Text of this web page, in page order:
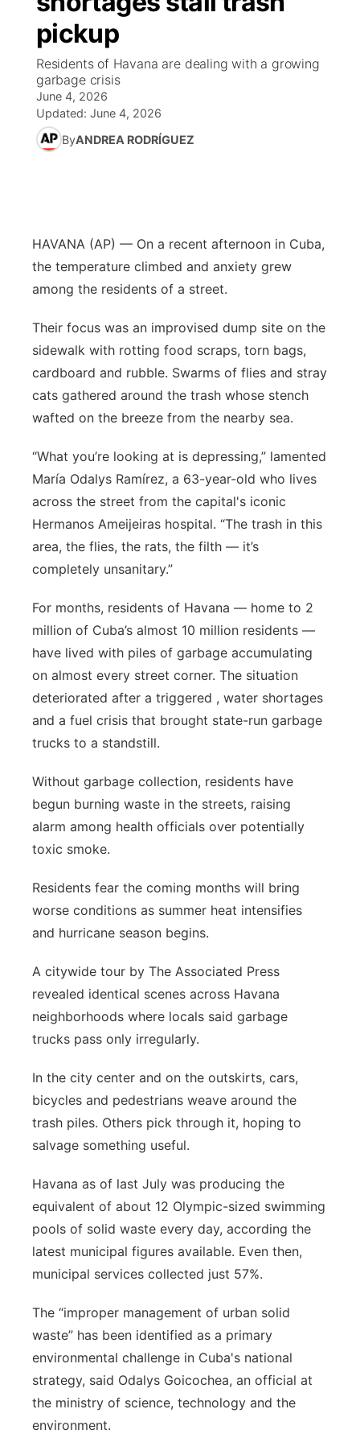
Ag & Outdoor
News Team
Road Conditions
Weather Pic of the Week
Weather Cameras
NCN Top Plays
Coach Interviews
Rankings
Team Alerts
Sports Staff
About
94Rock Line Up
High School Sports Schedule
Free Beer Fridays
Green Light Great Night
US92 $1,000 Minute
Community Calendar
Watch Live
TV Program Guide
Promos
Future of Nebraska
Community
Channel Finder
Jobs
Flood Communications
Central
Northeast
Panhandle
Platte Valley
River Country
Sandhills
pickup
Residents of Havana are dealing with a growing
garbage crisis
June 4, 2026
Updated: June 4, 2026
ByANDREA RODRÍGUEZ
HAVANA (AP) — On a recent afternoon in Cuba,
the temperature climbed and anxiety grew
among the residents of a street.
Their focus was an improvised dump site on the
sidewalk with rotting food scraps, torn bags,
cardboard and rubble. Swarms of flies and stray
cats gathered around the trash whose stench
wafted on the breeze from the nearby sea.
“What you’re looking at is depressing,” lamented
María Odalys Ramírez, a 63-year-old who lives
across the street from the capital's iconic
Hermanos Ameijeiras hospital. “The trash in this
area, the flies, the rats, the filth — it’s
completely unsanitary.”
For months, residents of Havana — home to 2
million of Cuba’s almost 10 million residents —
have lived with piles of garbage accumulating
on almost every street corner. The situation
deteriorated after a triggered , water shortages
and a fuel crisis that brought state-run garbage
trucks to a standstill.
Without garbage collection, residents have
begun burning waste in the streets, raising
alarm among health officials over potentially
toxic smoke.
Residents fear the coming months will bring
worse conditions as summer heat intensifies
and hurricane season begins.
A citywide tour by The Associated Press
revealed identical scenes across Havana
neighborhoods where locals said garbage
trucks pass only irregularly.
In the city center and on the outskirts, cars,
bicycles and pedestrians weave around the
trash piles. Others pick through it, hoping to
salvage something useful.
Havana as of last July was producing the
equivalent of about 12 Olympic-sized swimming
pools of solid waste every day, according the
latest municipal figures available. Even then,
municipal services collected just 57%.
The “improper management of urban solid
waste” has been identified as a primary
environmental challenge in Cuba's national
strategy, said Odalys Goicochea, an official at
the ministry of science, technology and the
environment.